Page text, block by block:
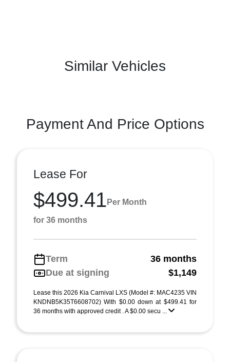
Similar Vehicles
Payment And Price Options
Lease For
$499.41 Per Month
for 36 months
Term
36 months
Due at signing
$1,149
Lease this 2026 Kia Carnival LXS (Model #: MAC4235 VIN
KNDNB5K35T6608702) With $0.00 down at $499.41 for
36 months with approved credit . A $0.00 secu ...